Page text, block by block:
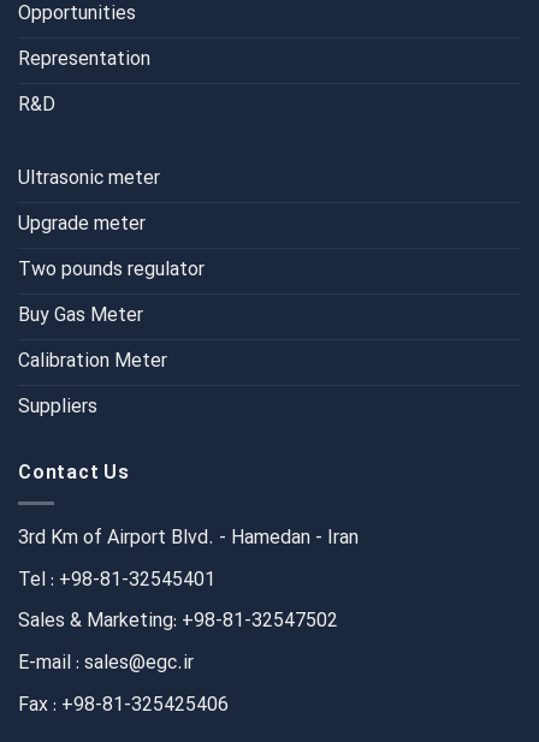
Opportunities
Representation
R&D
Ultrasonic meter
Upgrade meter
Two pounds regulator
Buy Gas Meter
Calibration Meter
Suppliers
Contact Us
3rd Km of Airport Blvd. - Hamedan - Iran
Tel : +98-81-32545401
Sales & Marketing: +98-81-32547502
E-mail : sales@egc.ir
Fax : +98-81-325425406